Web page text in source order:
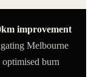
improvement
Melbourne
burn